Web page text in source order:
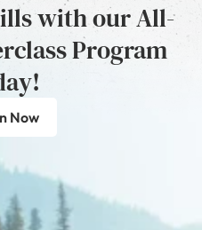
with our All-
Program
Now